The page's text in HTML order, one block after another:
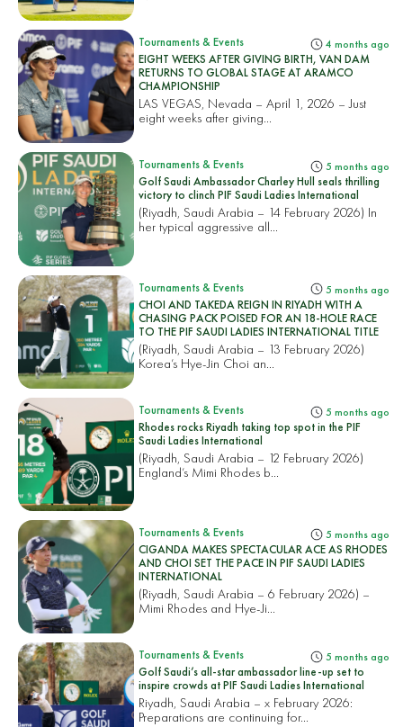
Tournaments & Events 4 months ago
EIGHT WEEKS AFTER GIVING BIRTH, VAN DAM
RETURNS TO GLOBAL STAGE AT ARAMCO
CHAMPIONSHIP
LAS VEGAS, Nevada – April 1, 2026 – Just
eight weeks after giving...
Tournaments & Events 5 months ago
Golf Saudi Ambassador Charley Hull seals thrilling
victory to clinch PIF Saudi Ladies International
(Riyadh, Saudi Arabia – 14 February 2026) In
her typical aggressive all...
Tournaments & Events 5 months ago
CHOI AND TAKEDA REIGN IN RIYADH WITH A
CHASING PACK POISED FOR AN 18-HOLE RACE
TO THE PIF SAUDI LADIES INTERNATIONAL TITLE
(Riyadh, Saudi Arabia – 13 February 2026)
Korea’s Hye-Jin Choi an...
Tournaments & Events 5 months ago
Rhodes rocks Riyadh taking top spot in the PIF
Saudi Ladies International
(Riyadh, Saudi Arabia – 12 February 2026)
England’s Mimi Rhodes b...
Tournaments & Events 5 months ago
CIGANDA MAKES SPECTACULAR ACE AS RHODES
AND CHOI SET THE PACE IN PIF SAUDI LADIES
INTERNATIONAL
(Riyadh, Saudi Arabia – 6 February 2026) –
Mimi Rhodes and Hye-Ji...
Tournaments & Events 5 months ago
Golf Saudi’s all-star ambassador line-up set to
inspire crowds at PIF Saudi Ladies International
Riyadh, Saudi Arabia – x February 2026:
Preparations are continuing for...